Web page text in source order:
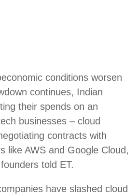
conditions worsen
continues, Indian
their spends on an
businesses – cloud
contracts with
like AWS and Google Cloud,
told ET.
have slashed cloud